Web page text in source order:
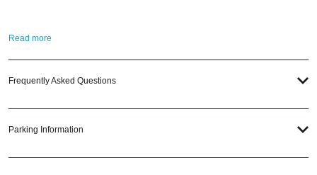
Once you’re done admiring that front room (and the people in it), you’ll
selection. And, at some point, you should mosey up to the white-tinged
Read more
Frequently Asked Questions
Parking Information